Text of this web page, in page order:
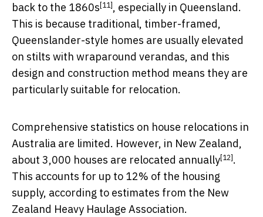
back to the 1860s [11] , especially in Queensland.
This is because traditional, timber-framed,
Queenslander-style homes are usually elevated
on stilts with wraparound verandas, and this
design and construction method means they are
particularly suitable for relocation.
Comprehensive statistics on house relocations in
Australia are limited. However, in New Zealand,
about 3,000 houses are relocated annually[12] .
This accounts for up to 12% of the housing
supply, according to estimates from the New
Zealand Heavy Haulage Association.